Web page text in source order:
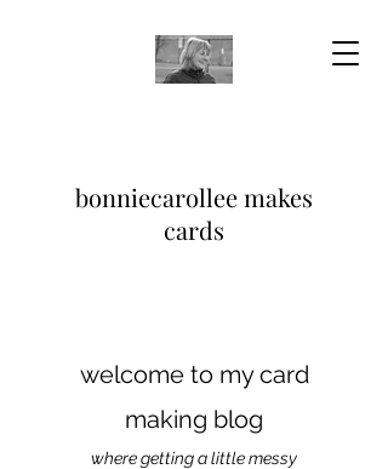
bonniecarollee makes
cards
welcome to my card
making blog
where getting a little messy